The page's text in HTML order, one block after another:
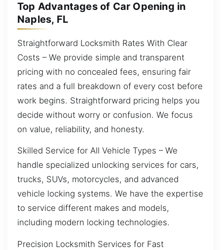
Top Advantages of Car Opening in
Naples, FL
Straightforward Locksmith Rates With Clear
Costs – We provide simple and transparent
pricing with no concealed fees, ensuring fair
rates and a full breakdown of every cost before
work begins. Straightforward pricing helps you
decide without worry or confusion. We focus
on value, reliability, and honesty.
Skilled Service for All Vehicle Types – We
handle specialized unlocking services for cars,
trucks, SUVs, motorcycles, and advanced
vehicle locking systems. We have the expertise
to service different makes and models,
including modern locking technologies.
Precision Locksmith Services for Fast